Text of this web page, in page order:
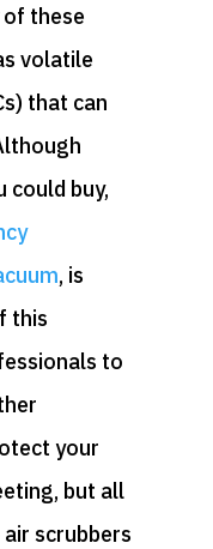
these
volatile
that can
could buy,
, is
this
to
your
but all
scrubbers